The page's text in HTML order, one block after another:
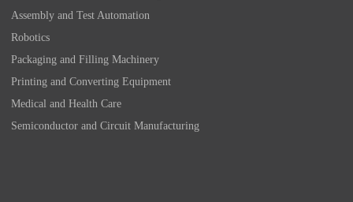
Assembly and Test Automation
Robotics
Packaging and Filling Machinery
Printing and Converting Equipment
Medical and Health Care
Semiconductor and Circuit Manufacturing